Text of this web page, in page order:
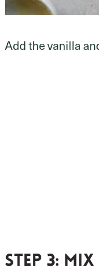
Add the vanilla
Step 3: